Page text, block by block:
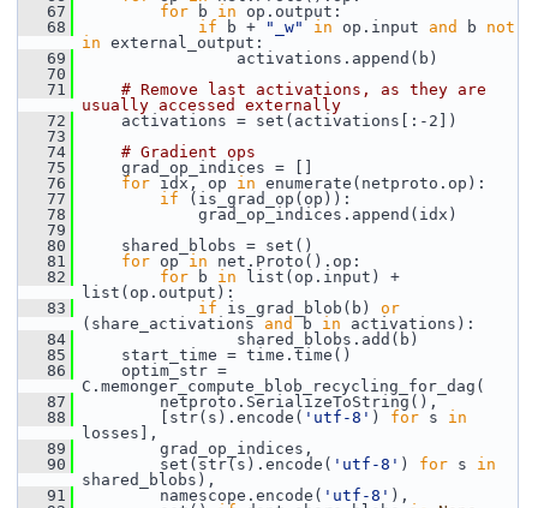
   67
for b in op.output:
   68
if b + "_w" in op.input and b not
in external_output:
   69
activations.append(b)
   70
   71
# Remove last activations, as they are
usually accessed externally
   72
activations = set(activations[:-2])
   73
   74
# Gradient ops
   75
grad_op_indices = []
   76
for idx, op in enumerate(netproto.op):
   77
if (is_grad_op(op)):
   78
grad_op_indices.append(idx)
   79
   80
shared_blobs = set()
   81
for op in net.Proto().op:
   82
for b in list(op.input) +
list(op.output):
   83
if is_grad_blob(b) or
(share_activations and b in activations):
   84
shared_blobs.add(b)
   85
start_time = time.time()
   86
optim_str =
C.memonger_compute_blob_recycling_for_dag(
   87
netproto.SerializeToString(),
   88
[str(s).encode( 'utf-8' ) for s in
losses],
   89
grad_op_indices,
   90
set(str(s).encode( 'utf-8' ) for s in
shared_blobs),
   91
namescope.encode( 'utf-8' ),